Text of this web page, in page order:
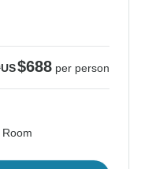
US$688 per person